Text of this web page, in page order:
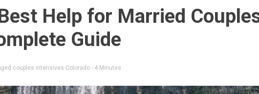
Help for Married
Guide
couples intensives Colorado - 4 Minutes